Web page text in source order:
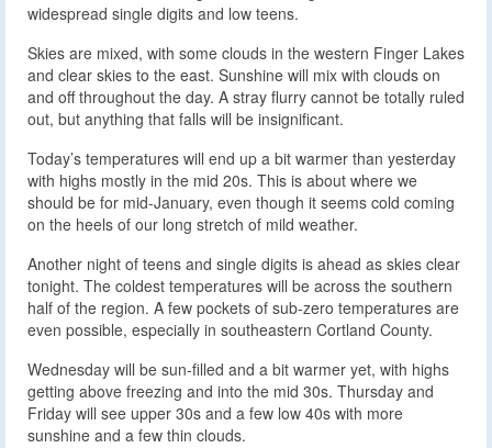
widespread single digits and low teens.
Skies are mixed, with some clouds in the western Finger Lakes
and clear skies to the east. Sunshine will mix with clouds on
and off throughout the day. A stray flurry cannot be totally ruled
out, but anything that falls will be insignificant.
Today’s temperatures will end up a bit warmer than yesterday
with highs mostly in the mid 20s. This is about where we
should be for mid-January, even though it seems cold coming
on the heels of our long stretch of mild weather.
Another night of teens and single digits is ahead as skies clear
tonight. The coldest temperatures will be across the southern
half of the region. A few pockets of sub-zero temperatures are
even possible, especially in southeastern Cortland County.
Wednesday will be sun-filled and a bit warmer yet, with highs
getting above freezing and into the mid 30s. Thursday and
Friday will see upper 30s and a few low 40s with more
sunshine and a few thin clouds.